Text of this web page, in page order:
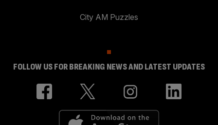
City AM Puzzles
FOLLOW US FOR BREAKING NEWS AND LATEST UPDATES